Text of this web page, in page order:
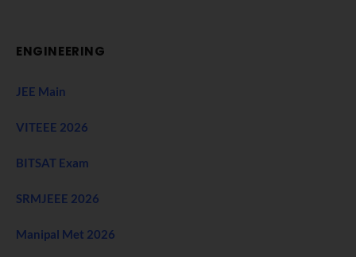
ENGINEERING
JEE Main
VITEEE 2026
BITSAT Exam
SRMJEEE 2026
Manipal Met 2026